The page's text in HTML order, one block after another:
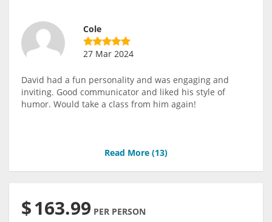
Cole
27 Mar 2024
David had a fun personality and was engaging and
inviting. Good communicator and liked his style of
humor. Would take a class from him again!
Read More (13)
$163.99 PER PERSON